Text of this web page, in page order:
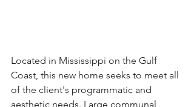
Located in Mississippi on the Gulf
Coast, this new home seeks to meet all
of the client's programmatic and
aesthetic needs. Large communal